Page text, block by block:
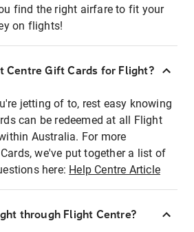
find the right airfare to fit your
on flights!
Centre Gift Cards for Flight?
jetting of to, rest easy knowing
can be redeemed at all Flight
Australia. For more
we've put together a list of
here: Help Centre Article
through Flight Centre?